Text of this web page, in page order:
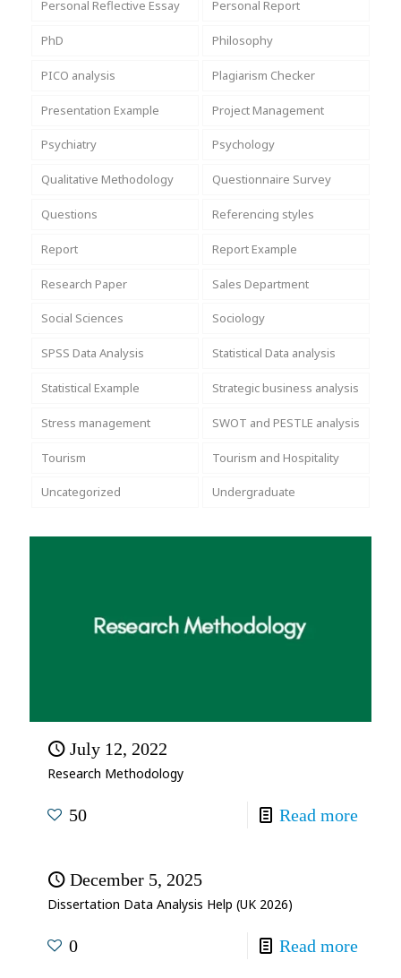
Personal Reflective Essay Personal Report
PhD Philosophy
PICO analysis Plagiarism Checker
Presentation Example Project Management
Psychiatry Psychology
Qualitative Methodology Questionnaire Survey
Questions Referencing styles
Report Report Example
Research Paper Sales Department
Social Sciences Sociology
SPSS Data Analysis Statistical Data analysis
Statistical Example Strategic business analysis
Stress management SWOT and PESTLE analysis
Tourism Tourism and Hospitality
Uncategorized Undergraduate
July 12, 2022
Research Methodology
50 Read more
December 5, 2025
Dissertation Data Analysis Help (UK 2026)
0 Read more